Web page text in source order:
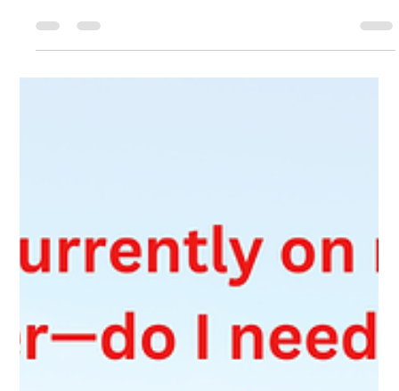
Mar 25 4 min read
Understanding IRPR Section 182:
Restoration of Status in Canada
Lost your status in Canada? You may still have 90 days to fix it.